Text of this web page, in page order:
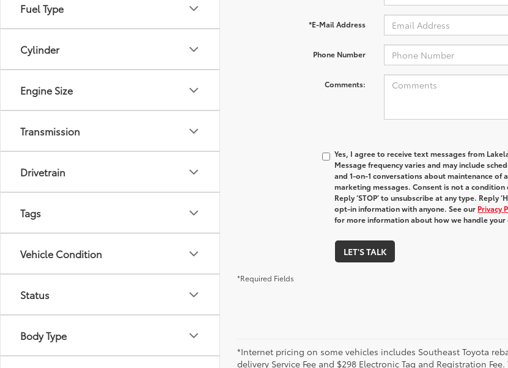
Fuel Type
Cylinder
Engine Size
Transmission
Drivetrain
Tags
Vehicle Condition
Status
Body Type
*E-Mail Address
Phone Number
Comments:
Yes, I agree to receive text messages from
Message frequency varies and may include
and 1-on-1 conversations about maintenance
marketing messages. Consent is not a
Reply ‘STOP’ to unsubscribe at any type. Reply
opt-in information with anyone. See our Privacy
for more information about how we handle your
LET'S TALK
*Required Fields
*Internet pricing on some vehicles includes Southeast Toyota
delivery Service Fee and $298 Electronic Tag and Registration